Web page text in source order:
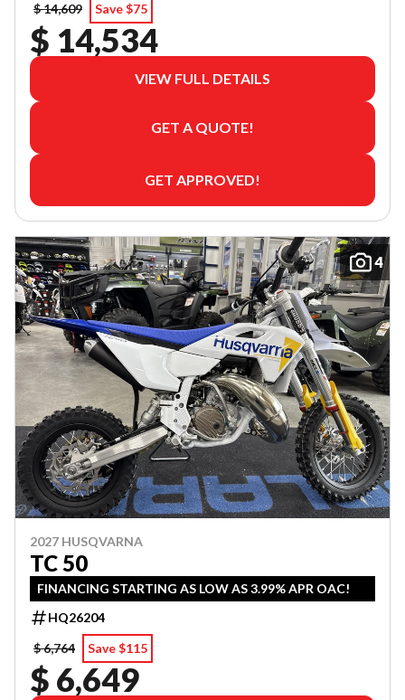
$ 14,609
Save $75
$ 14,534
VIEW FULL DETAILS
GET A QUOTE!
GET APPROVED!
4
2027 HUSQVARNA
TC 50
FINANCING STARTING AS LOW AS 3.99% APR OAC!
HQ26204
$ 6,764
Save $115
$ 6,649